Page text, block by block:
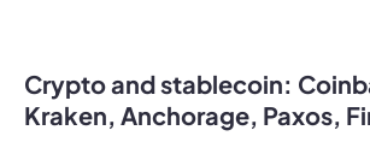
Crypto and stablecoin:
Kraken, Anchorage, Paxos,